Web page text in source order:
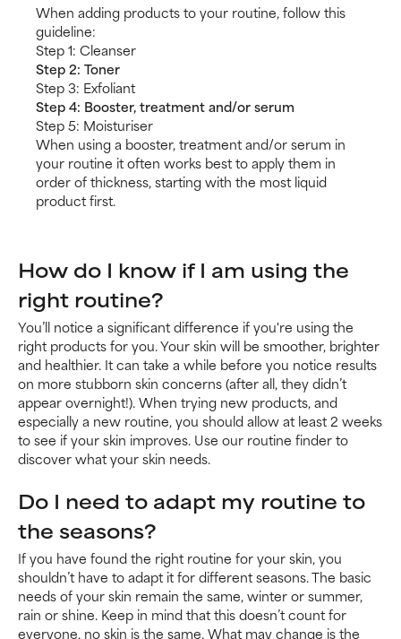
When adding products to your routine, follow this
guideline:
Step 1: Cleanser
Step 2: Toner
Step 3: Exfoliant
Step 4: Booster, treatment and/or serum
Step 5: Moisturiser
When using a booster, treatment and/or serum in
your routine it often works best to apply them in
order of thickness, starting with the most liquid
product first.
How do I know if I am using the
right routine?
You’ll notice a significant difference if you're using the
right products for you. Your skin will be smoother, brighter
and healthier. It can take a while before you notice results
on more stubborn skin concerns (after all, they didn’t
appear overnight!). When trying new products, and
especially a new routine, you should allow at least 2 weeks
to see if your skin improves. Use our routine finder to
discover what your skin needs.
Do I need to adapt my routine to
the seasons?
If you have found the right routine for your skin, you
shouldn’t have to adapt it for different seasons. The basic
needs of your skin remain the same, winter or summer,
rain or shine. Keep in mind that this doesn’t count for
everyone, no skin is the same. What may change is the